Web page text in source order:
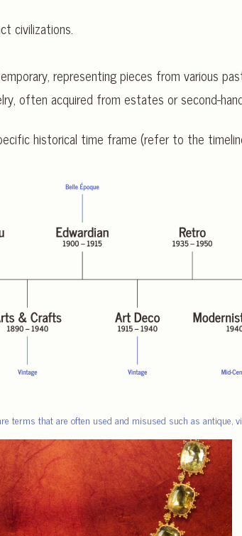
civilizations.
representing pieces from various
often acquired from estates or second-
historical time frame (refer to the
terms that are often used and misused such as antique,